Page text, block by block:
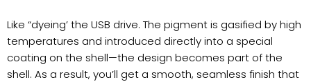
Like “dyeing’ the USB drive. The pigment is gasified by high
temperatures and introduced directly into a special
coating on the shell—the design becomes part of the
shell. As a result, you’ll get a smooth, seamless finish that